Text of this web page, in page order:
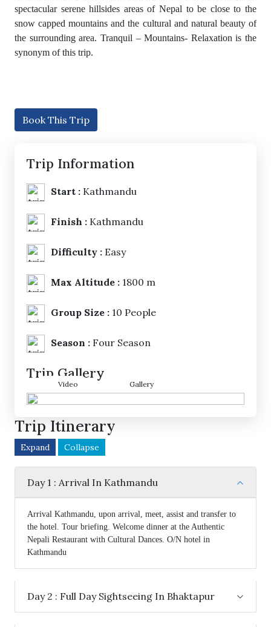
spectacular serene hillsides areas of Nepal to be close to the
snow capped mountains and the cultural and natural beauty of
the surrounding area. Tranquil – Mountains- Relaxation is the
synonym of this trip.
Book This Trip
Trip Information
Start : Kathmandu
Finish : Kathmandu
Difficulty : Easy
Max Altitude : 1800 m
Group Size : 10 People
Season : Four Season
Trip Gallery
Video Gallery
Trip Itinerary
Expand Collapse
Day 1 : Arrival In Kathmandu
Arrival Kathmandu, upon arrival, meet, assist and transfer to
the hotel. Tour briefing. Welcome dinner at the Authentic
Nepali Restaurant with Cultural Dances. O/N hotel in
Kathmandu
Day 2 : Full Day Sightseeing In Bhaktapur